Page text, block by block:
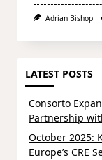
Adrian Bishop
LATEST POSTS
Consorto
Partnership
October 2025:
Europe’s CRE